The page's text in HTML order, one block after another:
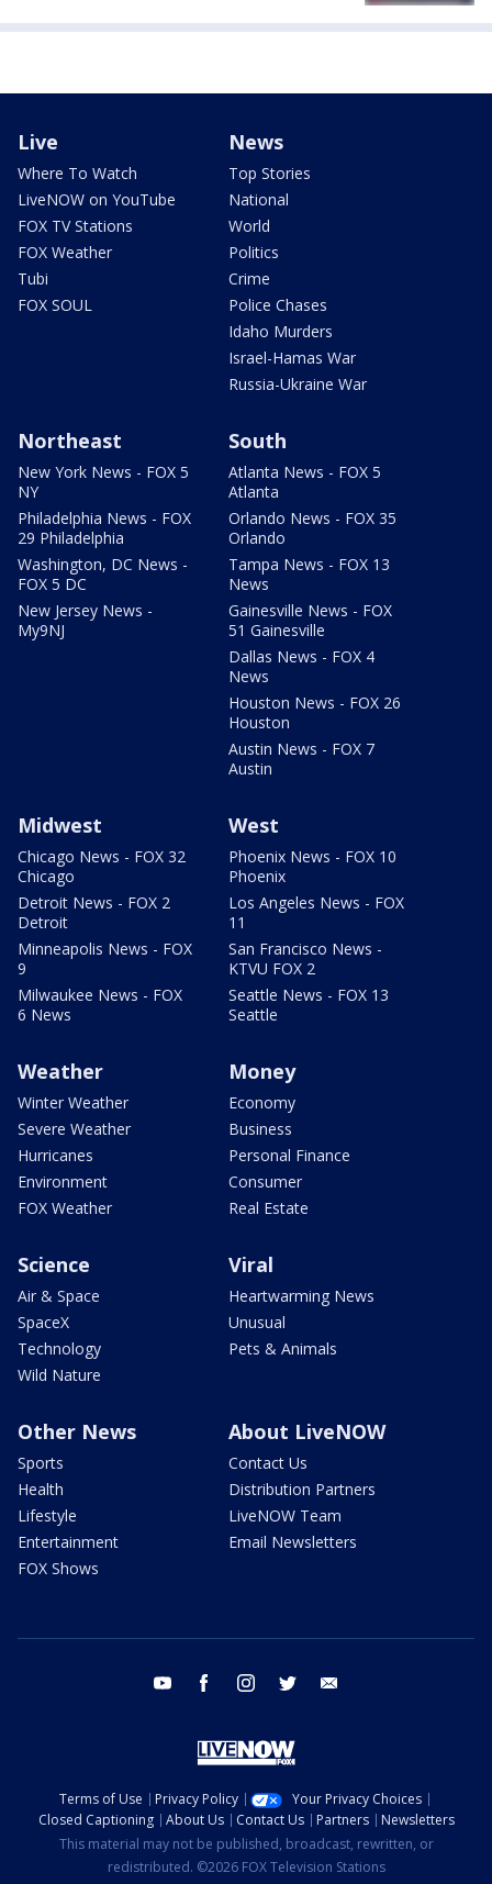
Live
Where To Watch
LiveNOW on YouTube
FOX TV Stations
FOX Weather
Tubi
FOX SOUL
News
Top Stories
National
World
Politics
Crime
Police Chases
Idaho Murders
Israel-Hamas War
Russia-Ukraine War
Northeast
New York News - FOX 5
NY
Philadelphia News - FOX
29 Philadelphia
Washington, DC News -
FOX 5 DC
New Jersey News -
My9NJ
South
Atlanta News - FOX 5
Atlanta
Orlando News - FOX 35
Orlando
Tampa News - FOX 13
News
Gainesville News - FOX
51 Gainesville
Dallas News - FOX 4
News
Houston News - FOX 26
Houston
Austin News - FOX 7
Austin
Midwest
Chicago News - FOX 32
Chicago
Detroit News - FOX 2
Detroit
Minneapolis News - FOX
9
Milwaukee News - FOX
6 News
West
Phoenix News - FOX 10
Phoenix
Los Angeles News - FOX
11
San Francisco News -
KTVU FOX 2
Seattle News - FOX 13
Seattle
Weather
Winter Weather
Severe Weather
Hurricanes
Environment
FOX Weather
Money
Economy
Business
Personal Finance
Consumer
Real Estate
Science
Air & Space
SpaceX
Technology
Wild Nature
Viral
Heartwarming News
Unusual
Pets & Animals
Other News
Sports
Health
Lifestyle
Entertainment
FOX Shows
About LiveNOW
Contact Us
Distribution Partners
LiveNOW Team
Email Newsletters
youtube facebook instagram twitter
Terms of Use Privacy Policy
Your Privacy Choices
Closed Captioning
About Us Contact Us Partners
Newsletters
This material may not be published, broadcast, rewritten, or
redistributed. ©2026 FOX Television Stations